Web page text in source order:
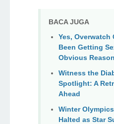
BACA JUGA
Yes, Overwatch
Been Getting
Obvious Reason
Witness the
Spotlight: A
Ahead
Winter
Halted as Star